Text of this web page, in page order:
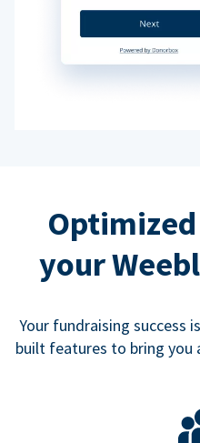
your
Your fundraising success
built features to bring you